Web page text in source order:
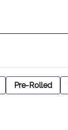
Pre-Rolled